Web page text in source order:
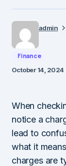
admin
Finance
October 14, 2024
When
notice a
lead to
what it
charges are